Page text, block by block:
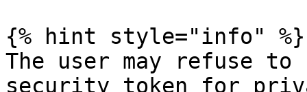
{% hint style="info" %}
The user may refuse
security token for